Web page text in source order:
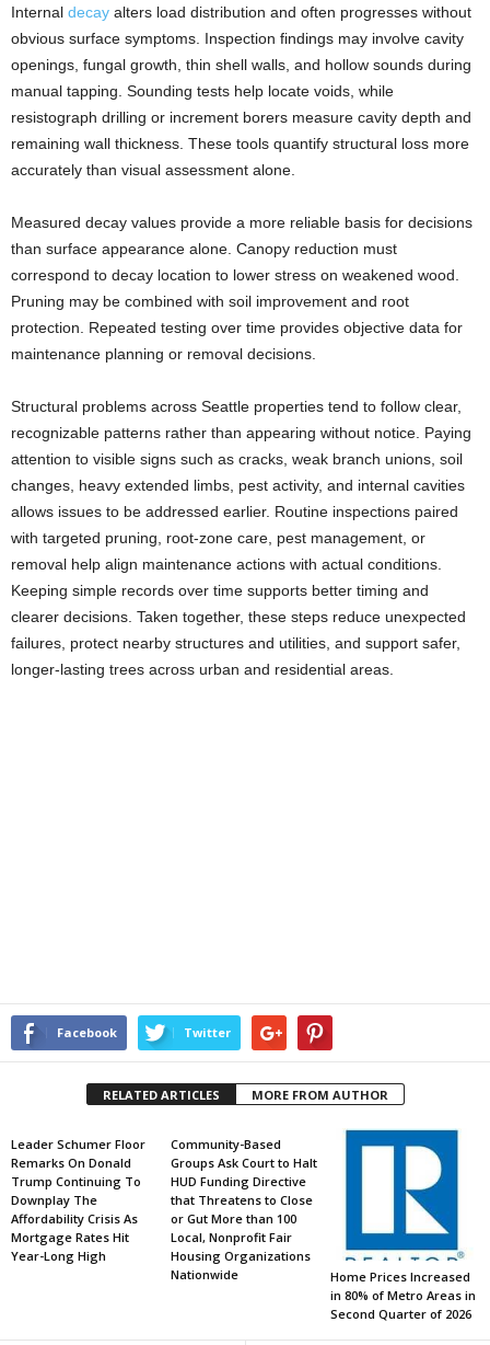
Internal decay alters load distribution and often progresses without
obvious surface symptoms. Inspection findings may involve cavity
openings, fungal growth, thin shell walls, and hollow sounds during
manual tapping. Sounding tests help locate voids, while
resistograph drilling or increment borers measure cavity depth and
remaining wall thickness. These tools quantify structural loss more
accurately than visual assessment alone.
Measured decay values provide a more reliable basis for decisions
than surface appearance alone. Canopy reduction must
correspond to decay location to lower stress on weakened wood.
Pruning may be combined with soil improvement and root
protection. Repeated testing over time provides objective data for
maintenance planning or removal decisions.
Structural problems across Seattle properties tend to follow clear,
recognizable patterns rather than appearing without notice. Paying
attention to visible signs such as cracks, weak branch unions, soil
changes, heavy extended limbs, pest activity, and internal cavities
allows issues to be addressed earlier. Routine inspections paired
with targeted pruning, root-zone care, pest management, or
removal help align maintenance actions with actual conditions.
Keeping simple records over time supports better timing and
clearer decisions. Taken together, these steps reduce unexpected
failures, protect nearby structures and utilities, and support safer,
longer-lasting trees across urban and residential areas.
Facebook Twitter
RELATED ARTICLES MORE FROM AUTHOR
Leader Schumer Floor
Remarks On Donald
Trump Continuing To
Downplay The
Affordability Crisis As
Mortgage Rates Hit
Year-Long High
Community-Based
Groups Ask Court to Halt
HUD Funding Directive
that Threatens to Close
or Gut More than 100
Local, Nonprofit Fair
Housing Organizations
Nationwide
Home Prices Increased
in 80% of Metro Areas in
Second Quarter of 2026